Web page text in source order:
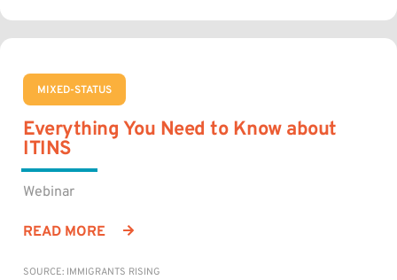
MIXED-STATUS
Everything You Need to Know about
ITINS
Webinar
READ MORE
SOURCE: IMMIGRANTS RISING